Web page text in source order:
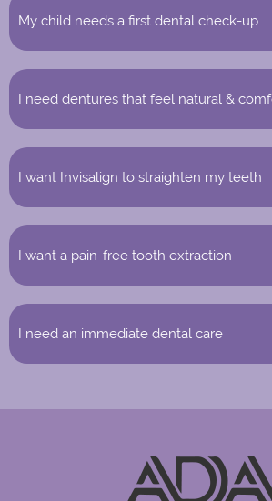
My child needs a first dental check-up
I need dentures that feel natural &
I want Invisalign to straighten my teeth
I want a pain-free tooth extraction
I need an immediate dental care